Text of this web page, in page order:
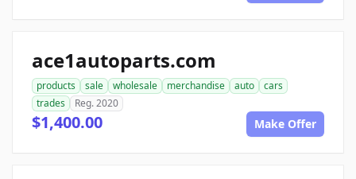
ace1autoparts.com
products sale wholesale merchandise auto
cars
trades
Reg. 2020
$1,400.00 Make Offer